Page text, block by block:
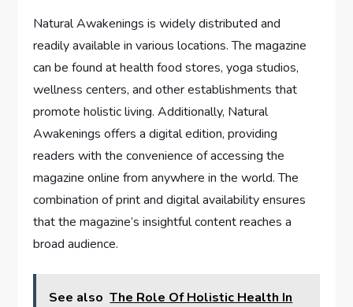
Natural Awakenings is widely distributed and
readily available in various locations. The magazine
can be found at health food stores, yoga studios,
wellness centers, and other establishments that
promote holistic living. Additionally, Natural
Awakenings offers a digital edition, providing
readers with the convenience of accessing the
magazine online from anywhere in the world. The
combination of print and digital availability ensures
that the magazine’s insightful content reaches a
broad audience.
See also The Role Of Holistic Health In